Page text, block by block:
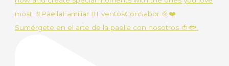
Sumérgete en el arte de la paella con nosotros 🍅🐟.